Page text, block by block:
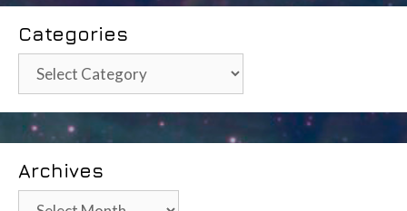
Categories
Categories
Archives
Archives